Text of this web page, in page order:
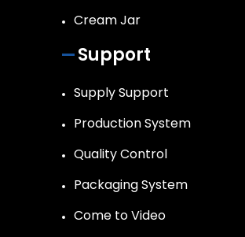
Cream Jar
Support
Supply Support
Production System
Quality Control
Packaging System
Come to Video